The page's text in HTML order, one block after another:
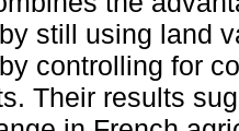
still using land
controlling for
Their results